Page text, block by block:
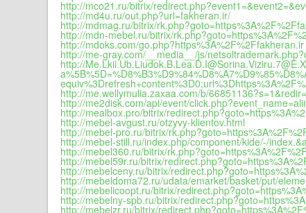
http://mco21.ru/bitrix/
http://md4u.ru/out.php?url=fakheran.ir/
http://mdmag.ru/bitrix/
http://mdn-mebel.ru/bitrix/
http://mdoks.com/go.php?https%3A%2F%2Ffakheran.ir
http://me-gray.com/__media__/js/
http://
http://me.wellymulia.zaxaa.com/b/
http://me2disk.com/api/event/
http://mealbox.pro/bitrix/
http://mebel-avgust.ru/otzyvy-klientov.html
http://mebel-pro.ru/bitrix/
http://mebel-still.ru/index.php/component/kide/-/
http://mebel360.ru/bitrix/
http://mebel59r.ru/bitrix/
http://mebelceny.ru/bitrix/
http://mebeldoma72.ru/udata/emarket/basket/put/
http://mebelicoopt.ru/bitrix/
http://mebelny-spb.ru/bitrix/
http://mebelzr.ru/bitrix/